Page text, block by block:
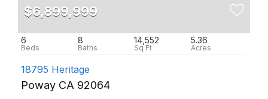
$6,899,999
6 8 14,552 5.36
18795 Heritage
Poway CA 92064